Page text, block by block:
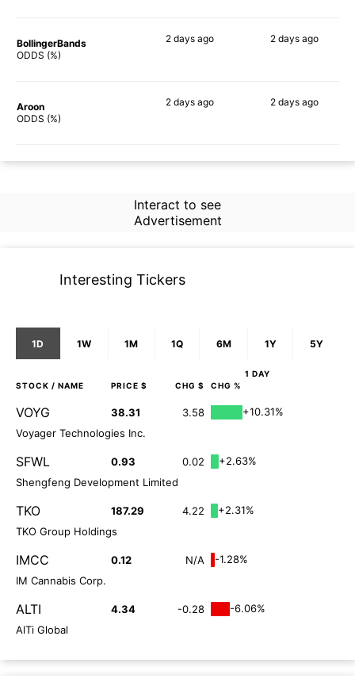
BollingerBands
ODDS (%)
2 days ago 2 daysago
Aroon
ODDS (%)
2 days ago 2 daysago
Interact to see
Advertisement
Interesting Tickers
1D 1W 1M 1Q 6M 1Y 5Y
1 DAY
STOCK / NAME PRICE $ CHG $ CHG %
VOYG 38.31 3.58
+10.31%
Voyager Technologies Inc.
SFWL 0.93 0.02
+2.63%
Shengfeng Development Limited
TKO 187.29 4.22
+2.31%
TKO Group Holdings
IMCC 0.12 N/A
-1.28%
IM Cannabis Corp.
ALTI 4.34 -0.28
-6.06%
AlTi Global